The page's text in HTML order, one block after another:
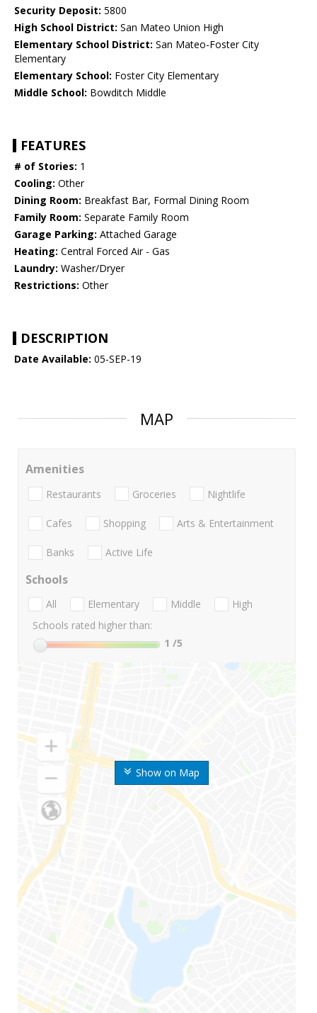
Security Deposit: 5800
High School District: San Mateo Union High
Elementary School District: San Mateo-Foster City
Elementary
Elementary School: Foster City Elementary
Middle School: Bowditch Middle
FEATURES
# of Stories: 1
Cooling: Other
Dining Room: Breakfast Bar, Formal Dining Room
Family Room: Separate Family Room
Garage Parking: Attached Garage
Heating: Central Forced Air - Gas
Laundry: Washer/Dryer
Restrictions: Other
DESCRIPTION
Date Available: 05-SEP-19
MAP
Show on Map
Amenities
Restaurants Groceries Nightlife
Cafes Shopping Arts & Entertainment
Banks Active Life
Schools
All Elementary Middle
High
Schools rated higher than:
1 /5